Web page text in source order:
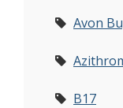
Avon
B17